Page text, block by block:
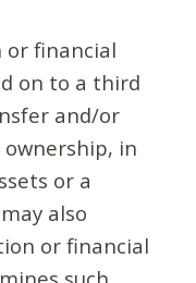
or financial
on to a third
and/or
in
or a
also
or financial